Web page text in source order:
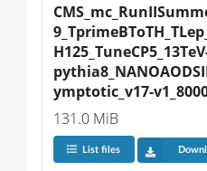
ymptotic_v17-
131.0 MiB
List files